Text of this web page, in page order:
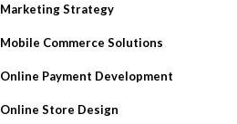
Marketing Strategy
Mobile Commerce Solutions
Online Payment Development
Online Store Design